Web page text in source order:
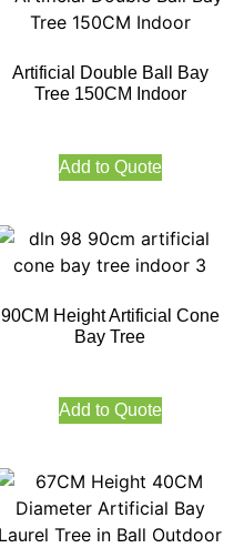
Artificial Double Ball Bay
Tree 150CM Indoor
Add to Quote
90CM Height Artificial Cone
Bay Tree
Add to Quote